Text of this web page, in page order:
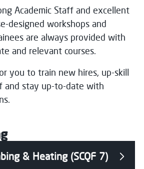
Academic Staff and excellent
designed workshops and
are always provided with
and relevant courses.
you to train new hires, up-skill
and stay up-to-date with
& Heating (SCQF 7)